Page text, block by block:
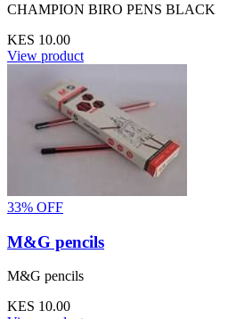
CHAMPION BIRO PENS BLACK
KES 10.00
View product
33% OFF
M&G pencils
M&G pencils
KES 10.00